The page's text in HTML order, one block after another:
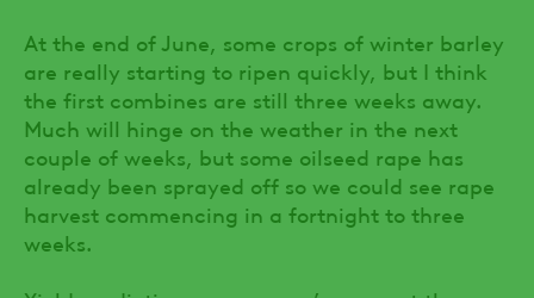
At the end of June, some crops of winter barley
are really starting to ripen quickly, but I think
the first combines are still three weeks away.
Much will hinge on the weather in the next
couple of weeks, but some oilseed rape has
already been sprayed off so we could see rape
harvest commencing in a fortnight to three
weeks.